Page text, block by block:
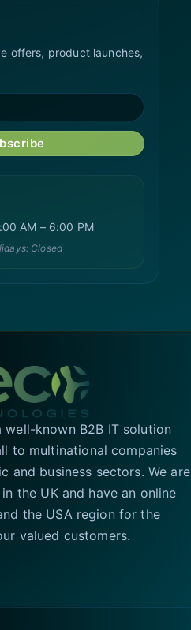
offers, product launches,
AM – 6:00 PM
Closed
well-known B2B IT solution
to multinational companies
and business sectors. We are
the UK and have an online
the USA region for the
valued customers.